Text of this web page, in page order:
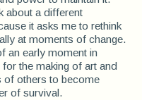
about a different
it asks me to rethink
at moments of change.
an early moment in
the making of art and
of others to become
of survival.